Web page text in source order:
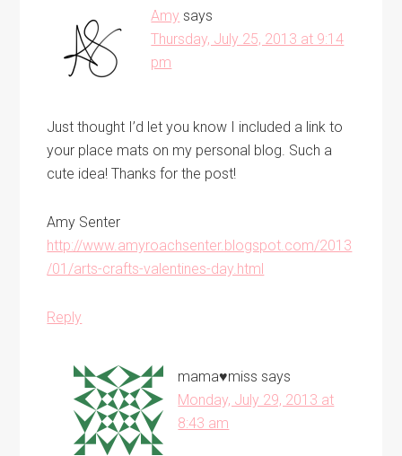
Amy says
Thursday, July 25, 2013 at 9:14
pm
Just thought I’d let you know I included a link to
your place mats on my personal blog. Such a
cute idea! Thanks for the post!
Amy Senter
http://www.amyroachsenter.blogspot.com/2013
/01/arts-crafts-valentines-day.html
Reply
mama♥miss says
Monday, July 29, 2013 at
8:43 am